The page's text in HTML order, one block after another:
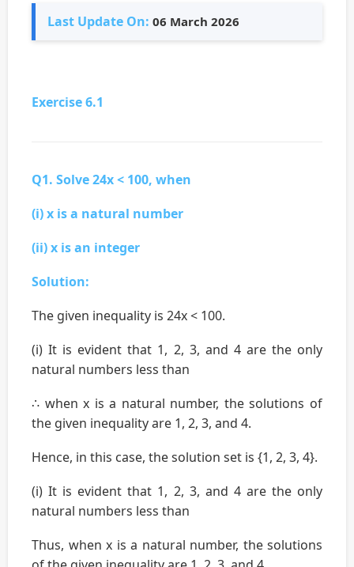
Last Update On: 06 March 2026
Exercise 6.1
Q1. Solve 24x < 100, when
(i) x is a natural number
(ii) x is an integer
Solution:
The given inequality is 24x < 100.
(i) It is evident that 1, 2, 3, and 4 are the only
natural numbers less than
∴ when x is a natural number, the solutions of
the given inequality are 1, 2, 3, and 4.
Hence, in this case, the solution set is {1, 2, 3, 4}.
(i) It is evident that 1, 2, 3, and 4 are the only
natural numbers less than
Thus, when x is a natural number, the solutions